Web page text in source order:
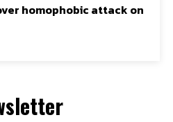
homophobic attack on